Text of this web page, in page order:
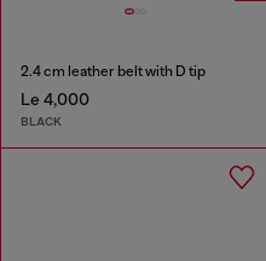
2.4 cm leather belt with D tip
Le 4,000
BLACK